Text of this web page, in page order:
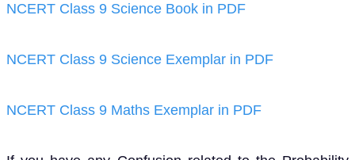
NCERT Class 9 Science Book in PDF
NCERT Class 9 Science Exemplar in PDF
NCERT Class 9 Maths Exemplar in PDF